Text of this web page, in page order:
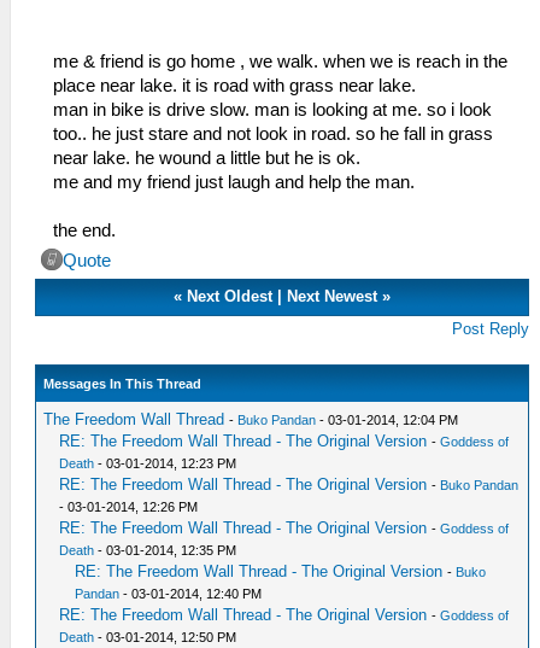
me & friend is go home , we walk. when we is reach in the
place near lake. it is road with grass near lake.
man in bike is drive slow. man is looking at me. so i look
too.. he just stare and not look in road. so he fall in grass
near lake. he wound a little but he is ok.
me and my friend just laugh and help the man.
the end.
Quote
« Next Oldest| Next Newest»
Post Reply
Messages In This Thread
The Freedom Wall Thread - Buko Pandan - 03-01-2014, 12:04 PM
RE: The Freedom Wall Thread - The Original Version -Goddess of
Death - 03-01-2014, 12:23 PM
RE: The Freedom Wall Thread - The Original Version - Buko Pandan
- 03-01-2014, 12:26 PM
RE: The Freedom Wall Thread - The Original Version -Goddess of
Death - 03-01-2014, 12:35 PM
RE: The Freedom Wall Thread - The Original Version - Buko
Pandan - 03-01-2014, 12:40 PM
RE: The Freedom Wall Thread - The Original Version -Goddess of
Death - 03-01-2014, 12:50 PM